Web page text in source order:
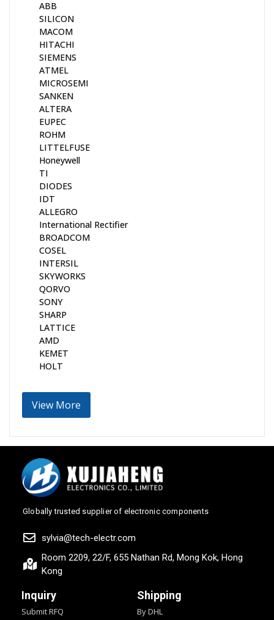
ABB
SILICON
MACOM
HITACHI
SIEMENS
ATMEL
MICROSEMI
SANKEN
ALTERA
EUPEC
ROHM
LITTELFUSE
Honeywell
TI
DIODES
IDT
ALLEGRO
International Rectifier
BROADCOM
COSEL
INTERSIL
SKYWORKS
QORVO
SONY
SHARP
LATTICE
AMD
KEMET
HOLT
View More
Globally trusted supplier of electronic components
sylvia@tech-electr.com
Room 2209, 22/F, 655 Nathan Rd, Mong Kok, Hong
Kong
Inquiry
Submit RFQ
Shipping
By DHL